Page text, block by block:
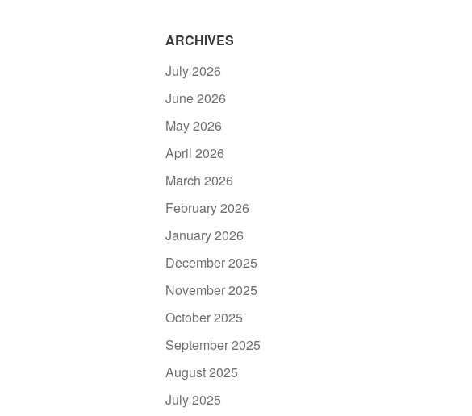
ARCHIVES
July 2026
June 2026
May 2026
April 2026
March 2026
February 2026
January 2026
December 2025
November 2025
October 2025
September 2025
August 2025
July 2025